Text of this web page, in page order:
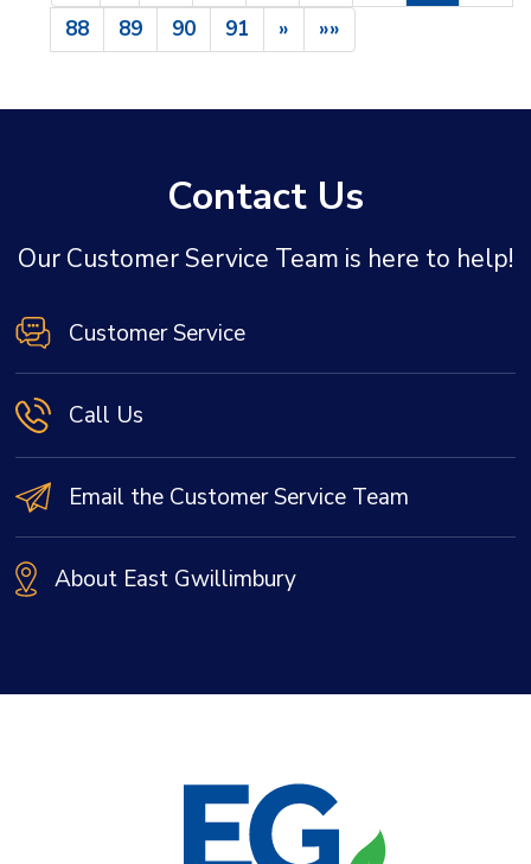
88
89 90 91 » »»
Contact Us
Our Customer Service Team is here to help!
Customer Service
Call Us
Email the Customer Service Team
About East Gwillimbury